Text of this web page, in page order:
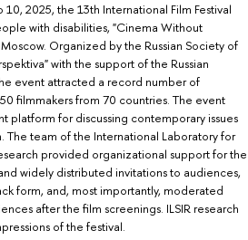
2025, the 13th International Film Festival
with disabilities, "Cinema Without
Moscow. Organized by the Russian Society of
with the support of the Russian
event attracted a record number of
filmmakers from 70 countries. The event
platform for discussing contemporary issues
The team of the International Laboratory for
provided organizational support for the
widely distributed invitations to audiences,
form, and, most importantly, moderated
after the film screenings. ILSIR research
of the festival.